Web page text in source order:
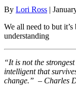
By Lori Ross |
We all need to but
understanding
“It is not the
intelligent that
change.” – Charles